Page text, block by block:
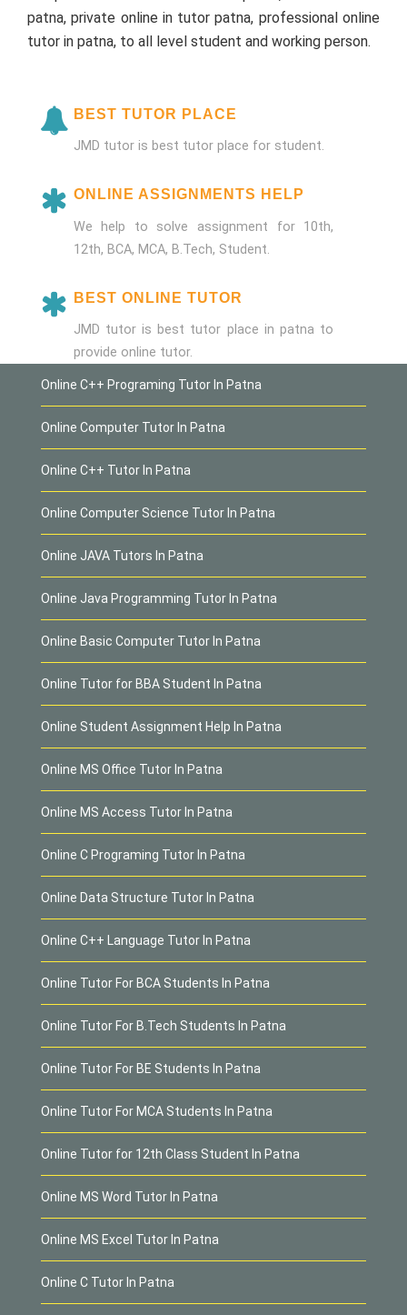
patna, private online in tutor patna, professional online
tutor in patna, to all level student and working person.
BEST TUTOR PLACE
JMD tutor is best tutor place for student.
ONLINE ASSIGNMENTS HELP
We help to solve assignment for 10th,
12th, BCA, MCA, B.Tech, Student.
BEST ONLINE TUTOR
JMD tutor is best tutor place in patna to
provide online tutor.
Online C++ Programing Tutor In Patna
Online Computer Tutor In Patna
Online C++ Tutor In Patna
Online Computer Science Tutor In Patna
Online JAVA Tutors In Patna
Online Java Programming Tutor In Patna
Online Basic Computer Tutor In Patna
Online Tutor for BBA Student In Patna
Online Student Assignment Help In Patna
Online MS Office Tutor In Patna
Online MS Access Tutor In Patna
Online C Programing Tutor In Patna
Online Data Structure Tutor In Patna
Online C++ Language Tutor In Patna
Online Tutor For BCA Students In Patna
Online Tutor For B.Tech Students In Patna
Online Tutor For BE Students In Patna
Online Tutor For MCA Students In Patna
Online Tutor for 12th Class Student In Patna
Online MS Word Tutor In Patna
Online MS Excel Tutor In Patna
Online C Tutor In Patna